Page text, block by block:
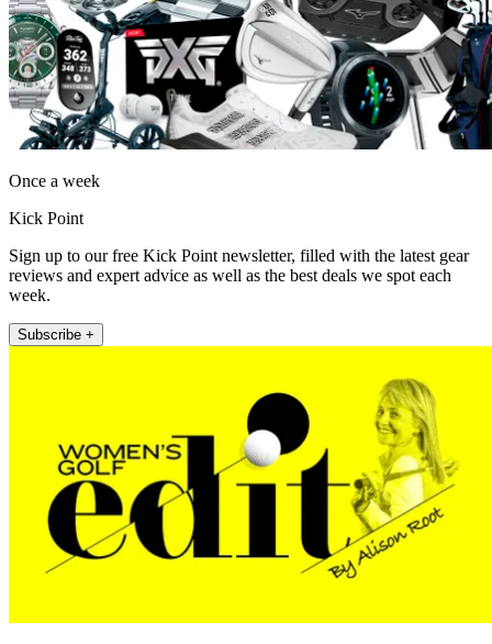
Once a week
Kick Point
Sign up to our free Kick Point newsletter, filled with the latest gear
reviews and expert advice as well as the best deals we spot each
week.
Subscribe +